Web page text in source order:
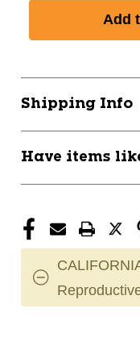
Shipping Info
Have items